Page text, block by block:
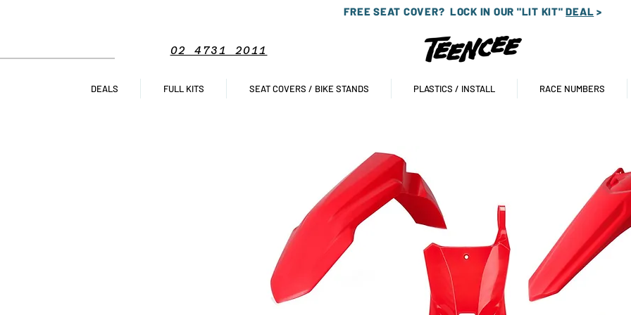
FREE SEAT COVER? LOCK IN OUR "LIT KIT"DEAL >
02 4731 2011
DEALS FULL KITS SEAT COVERS / BIKE STANDS PLASTICS / INSTALL RACE NUMBERS